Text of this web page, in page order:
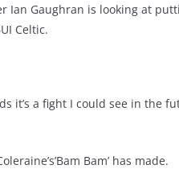
Ian Gaughran is looking at
Celtic.
it’s a fight I could see in the
Bam’ has made.